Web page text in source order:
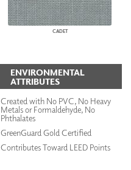
CADET
ENVIRONMENTAL
ATTRIBUTES
Created with No PVC, No Heavy
Metals or Formaldehyde, No
Phthalates
GreenGuard Gold Certified
Contributes Toward LEED Points